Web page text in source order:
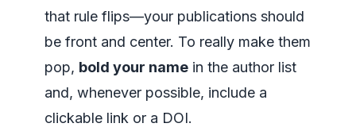
that rule flips—your publications should
be front and center. To really make them
pop, bold your name in the author list
and, whenever possible, include a
clickable link or a DOI.